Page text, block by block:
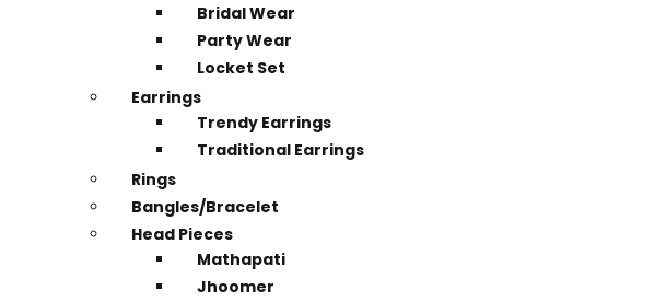
Bridal Wear
Party Wear
Locket Set
Earrings
Trendy Earrings
Traditional Earrings
Rings
Bangles/Bracelet
Head Pieces
Mathapati
Jhoomer